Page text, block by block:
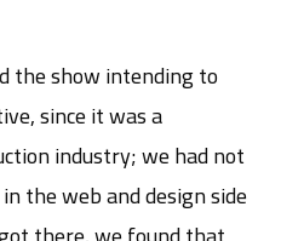
the show intending to
since it was a
industry; we had not
the web and design side